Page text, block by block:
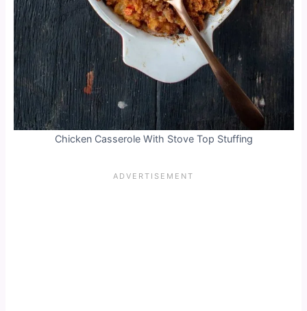
Chicken Casserole With Stove Top Stuffing